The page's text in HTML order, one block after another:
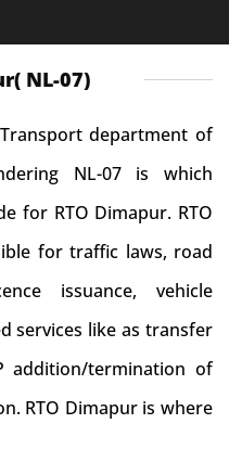
NL-07)
department of
NL-07 is which
for RTO Dimapur. RTO
for traffic laws, road
issuance, vehicle
services like as transfer
addition/termination of
RTO Dimapur is where